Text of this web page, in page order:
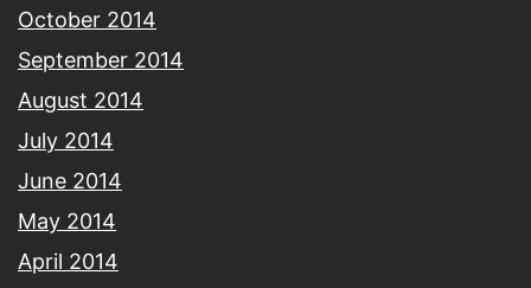
October 2014
September 2014
August 2014
July 2014
June 2014
May 2014
April 2014